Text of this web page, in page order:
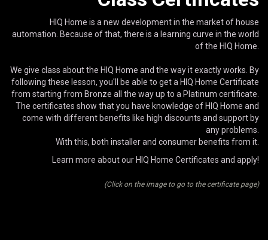
HIQ Home is a new development in the market of house
automation. Because of that, there is a learning curve in the world
of the HIQ Home.
We give class about the HIQ Home and the way it exactly works. By
following these lesson, you'll be able to get a HIQ Home Certificate
from starting from Bronze all the way up to a Platinum certificate.
The certificates show that you have knowledge of HIQ Home and
come with different benefits like high discounts and support by
any problems.
With this, both installer and consumer benefits from it.
Learn more about our HIQ Home Certificates and apply!
(Click on the image to go to the certificate page)